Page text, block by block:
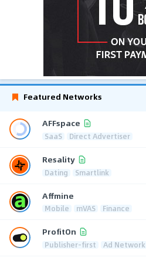
Featured Networks
AFFspace
SaaS Direct Advertiser
Resality
Dating Smartlink
Affmine
Mobile mVAS Finance
ProfitOn
Publisher-first Ad Network